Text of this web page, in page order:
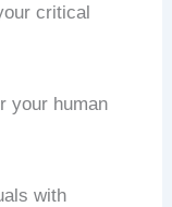
critical
your human
with